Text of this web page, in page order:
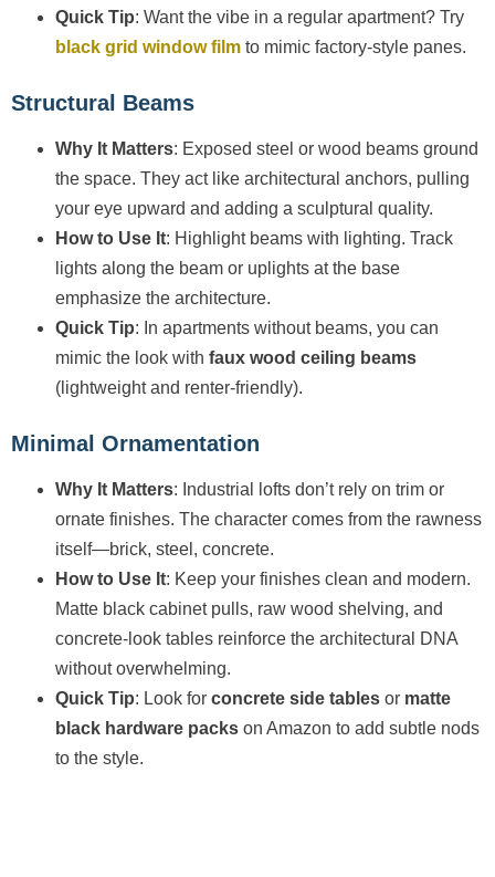
Quick Tip: Want the vibe in a regular apartment? Try
black grid window film to mimic factory-style panes.
Structural Beams
Why It Matters: Exposed steel or wood beams ground
the space. They act like architectural anchors, pulling
your eye upward and adding a sculptural quality.
How to Use It: Highlight beams with lighting. Track
lights along the beam or uplights at the base
emphasize the architecture.
Quick Tip: In apartments without beams, you can
mimic the look with faux wood ceiling beams
(lightweight and renter-friendly).
Minimal Ornamentation
Why It Matters: Industrial lofts don’t rely on trim or
ornate finishes. The character comes from the rawness
itself—brick, steel, concrete.
How to Use It: Keep your finishes clean and modern.
Matte black cabinet pulls, raw wood shelving, and
concrete-look tables reinforce the architectural DNA
without overwhelming.
Quick Tip: Look for concrete side tables or matte
black hardware packs on Amazon to add subtle nods
to the style.